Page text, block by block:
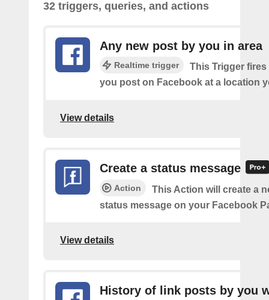
32 triggers, queries, and actions
Any new post by you in area
Realtime trigger
This Trigger fires
you post on Facebook at a location
View details
Create a status message
Action
This Action will create a
status message on your Facebook
View details
History of link posts by you